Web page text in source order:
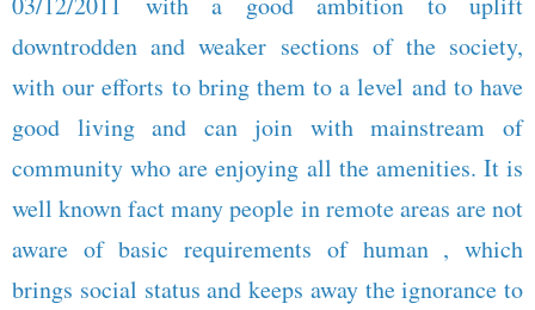
downtrodden and weaker sections of the society,
with our efforts to bring them to a level and to have
good living and can join with mainstream of
community who are enjoying all the amenities. It is
well known fact many people in remote areas are not
aware of basic requirements of human , which
brings social status and keeps away the ignorance to